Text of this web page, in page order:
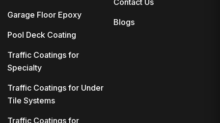
Garage Floor Epoxy
Pool Deck Coating
Traffic Coatings for
Specialty
Traffic Coatings for Under
Tile Systems
Traffic Coatings for
Contact Us
Blogs